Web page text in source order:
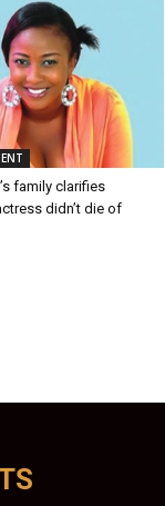
family clarifies
didn’t die of